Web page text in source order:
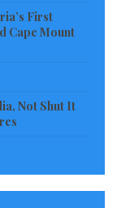
should
resource
First
Cape Mount
Not Shut It